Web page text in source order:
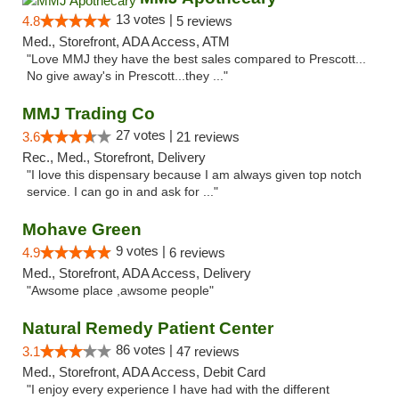
4.8 13 votes | 5 reviews
Med., Storefront, ADA Access, ATM
"Love MMJ they have the best sales compared to Prescott...
No give away's in Prescott...they ..."
MMJ Trading Co
3.6 27 votes | 21 reviews
Rec., Med., Storefront, Delivery
"I love this dispensary because I am always given top notch
service. I can go in and ask for ..."
Mohave Green
4.9 9 votes | 6 reviews
Med., Storefront, ADA Access, Delivery
"Awsome place ,awsome people"
Natural Remedy Patient Center
3.1 86 votes | 47 reviews
Med., Storefront, ADA Access, Debit Card
"I enjoy every experience I have had with the different